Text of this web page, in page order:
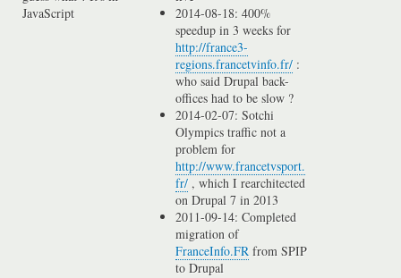
JavaScript
2014-08-18: 400%
speedup in 3 weeks for
http://france3-
regions.francetvinfo.fr/ :
who said Drupal back-
offices had to be slow ?
2014-02-07: Sotchi
Olympics traffic not a
problem for
http://www.francetvsport.
fr/ , which I rearchitected
on Drupal 7 in 2013
2011-09-14: Completed
migration of
FranceInfo.FR from SPIP
to Drupal